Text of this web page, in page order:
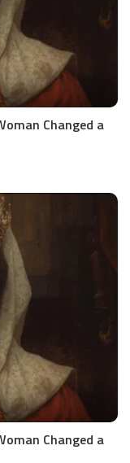
Changed a
Changed a